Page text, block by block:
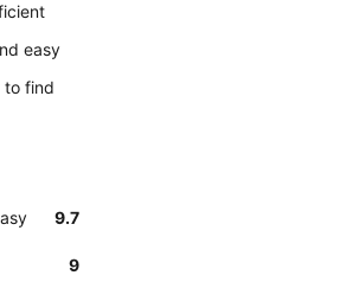
easy
to find
9.7
9